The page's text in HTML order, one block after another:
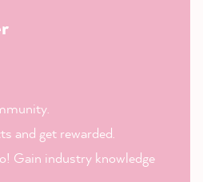
and get rewarded.
Gain industry knowledge